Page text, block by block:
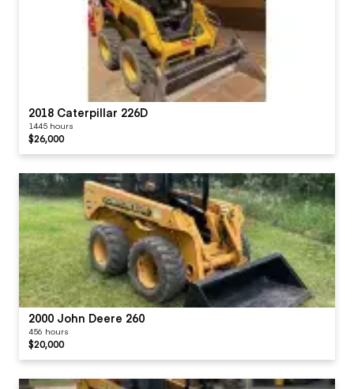
2018 Caterpillar 226D
1445 hours
$26,000
2000 John Deere 260
456 hours
$20,000